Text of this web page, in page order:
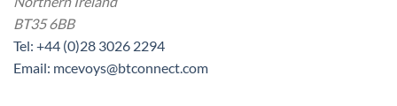
BT35 6BB
Tel: +44 (0)28 3026 2294
Email: mcevoys@btconnect.com